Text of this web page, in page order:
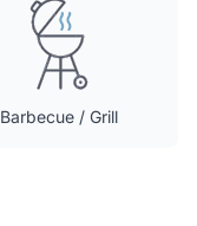
Barbecue / Grill